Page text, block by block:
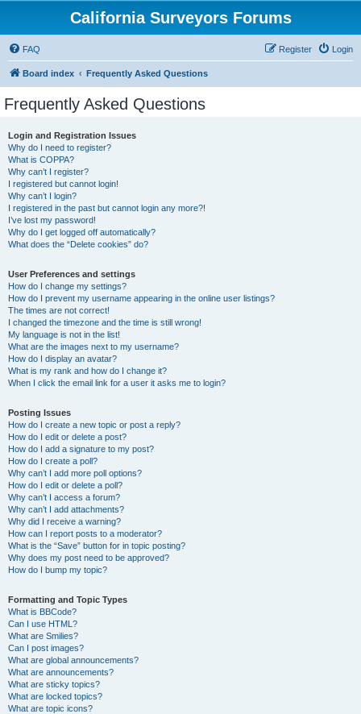
California Surveyors Forums
FAQ Login
Register
Board index Frequently Asked Questions
Frequently Asked Questions
Login and Registration Issues
Why do I need to register?
What is COPPA?
Why can’t I register?
I registered but cannot login!
Why can’t I login?
I registered in the past but cannot login any more?!
I’ve lost my password!
Why do I get logged off automatically?
What does the “Delete cookies” do?
User Preferences and settings
How do I change my settings?
How do I prevent my username appearing in the online user listings?
The times are not correct!
I changed the timezone and the time is still wrong!
My language is not in the list!
What are the images next to my username?
How do I display an avatar?
What is my rank and how do I change it?
When I click the email link for a user it asks me to login?
Posting Issues
How do I create a new topic or post a reply?
How do I edit or delete a post?
How do I add a signature to my post?
How do I create a poll?
Why can’t I add more poll options?
How do I edit or delete a poll?
Why can’t I access a forum?
Why can’t I add attachments?
Why did I receive a warning?
How can I report posts to a moderator?
What is the “Save” button for in topic posting?
Why does my post need to be approved?
How do I bump my topic?
Formatting and Topic Types
What is BBCode?
Can I use HTML?
What are Smilies?
Can I post images?
What are global announcements?
What are announcements?
What are sticky topics?
What are locked topics?
What are topic icons?